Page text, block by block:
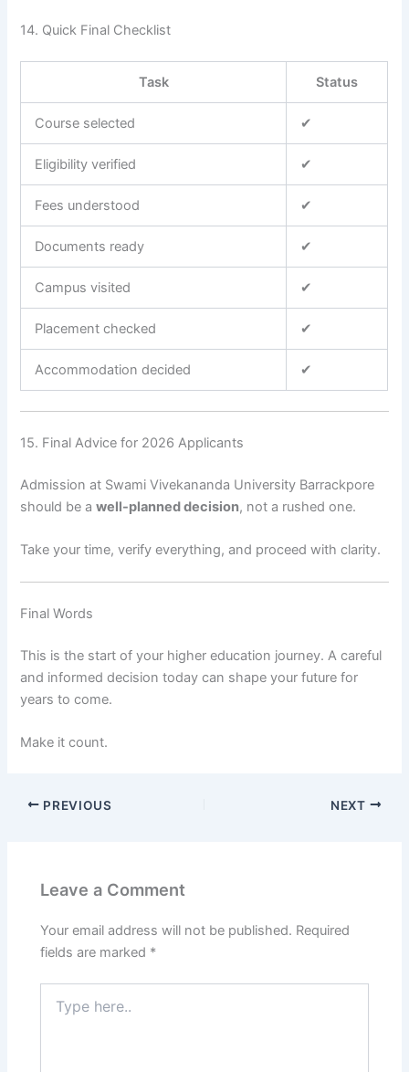
14. Quick Final Checklist
Task Status
Course selected ✔
Eligibility verified ✔
Fees understood ✔
Documents ready ✔
Campus visited ✔
Placement checked ✔
Accommodation decided ✔
15. Final Advice for 2026 Applicants
Admission at Swami Vivekananda University Barrackpore
should be awell-planned decision, not a rushed one.
Take your time, verify everything, and proceed with clarity.
Final Words
This is the start of your higher education journey. A careful
and informed decision today can shape your future for
years to come.
Make it count.
PREVIOUS NEXT
Leave a Comment
Your email address will not be published. Required
fields are marked *
here..